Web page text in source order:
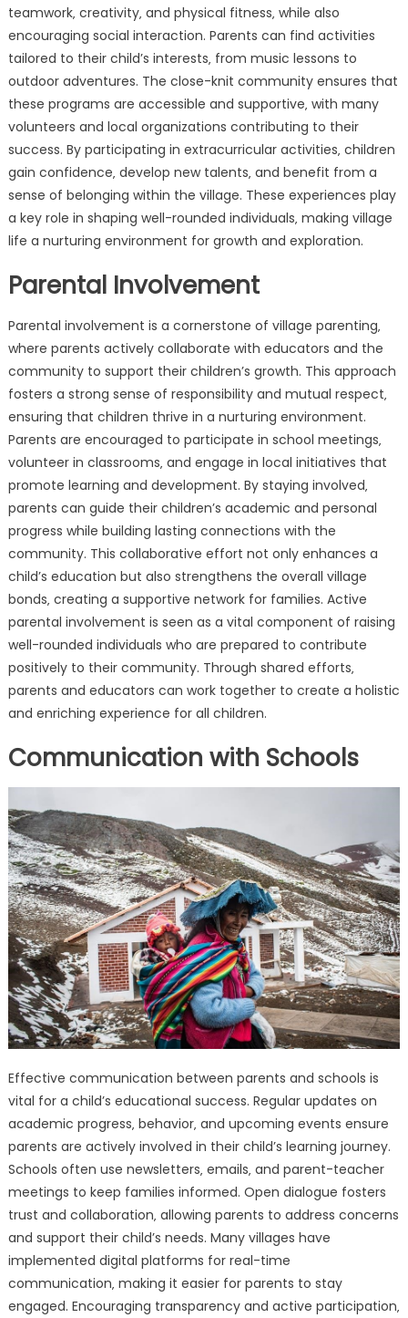
teamwork‚ creativity‚ and physical fitness‚ while also
encouraging social interaction. Parents can find activities
tailored to their child’s interests‚ from music lessons to
outdoor adventures. The close-knit community ensures that
these programs are accessible and supportive‚ with many
volunteers and local organizations contributing to their
success. By participating in extracurricular activities‚ children
gain confidence‚ develop new talents‚ and benefit from a
sense of belonging within the village. These experiences play
a key role in shaping well-rounded individuals‚ making village
life a nurturing environment for growth and exploration.
Parental Involvement
Parental involvement is a cornerstone of village parenting‚
where parents actively collaborate with educators and the
community to support their children’s growth. This approach
fosters a strong sense of responsibility and mutual respect‚
ensuring that children thrive in a nurturing environment.
Parents are encouraged to participate in school meetings‚
volunteer in classrooms‚ and engage in local initiatives that
promote learning and development. By staying involved‚
parents can guide their children’s academic and personal
progress while building lasting connections with the
community. This collaborative effort not only enhances a
child’s education but also strengthens the overall village
bonds‚ creating a supportive network for families. Active
parental involvement is seen as a vital component of raising
well-rounded individuals who are prepared to contribute
positively to their community. Through shared efforts‚
parents and educators can work together to create a holistic
and enriching experience for all children.
Communication with Schools
Effective communication between parents and schools is
vital for a child’s educational success. Regular updates on
academic progress‚ behavior‚ and upcoming events ensure
parents are actively involved in their child’s learning journey.
Schools often use newsletters‚ emails‚ and parent-teacher
meetings to keep families informed. Open dialogue fosters
trust and collaboration‚ allowing parents to address concerns
and support their child’s needs. Many villages have
implemented digital platforms for real-time
communication‚ making it easier for parents to stay
engaged. Encouraging transparency and active participation‚